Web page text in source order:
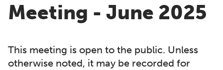
Meeting - June 2025
This meeting is open to the public. Unless
otherwise noted, it may be recorded for